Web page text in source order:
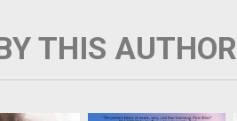
THIS AUTHOR